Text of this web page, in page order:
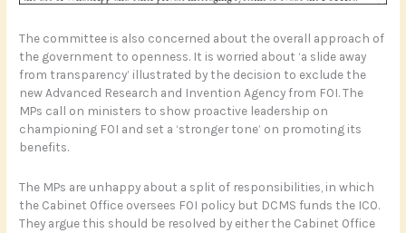
The committee is also concerned about the overall approach of
the government to openness. It is worried about ‘a slide away
from transparency’ illustrated by the decision to exclude the
new Advanced Research and Invention Agency from FOI. The
MPs call on ministers to show proactive leadership on
championing FOI and set a ‘stronger tone’ on promoting its
benefits.
The MPs are unhappy about a split of responsibilities, in which
the Cabinet Office oversees FOI policy but DCMS funds the ICO.
They argue this should be resolved by either the Cabinet Office